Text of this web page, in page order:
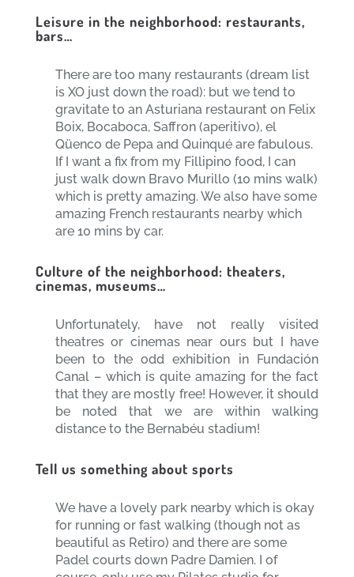
Leisure in the neighborhood: restaurants,
bars…
There are too many restaurants (dream list
is XO just down the road): but we tend to
gravitate to an Asturiana restaurant on Felix
Boix, Bocaboca, Saffron (aperitivo), el
Qüenco de Pepa and Quinqué are fabulous.
If I want a fix from my Fillipino food, I can
just walk down Bravo Murillo (10 mins walk)
which is pretty amazing. We also have some
amazing French restaurants nearby which
are 10 mins by car.
Culture of the neighborhood: theaters,
cinemas, museums…
Unfortunately, have not really visited
theatres or cinemas near ours but I have
been to the odd exhibition in Fundación
Canal – which is quite amazing for the fact
that they are mostly free! However, it should
be noted that we are within walking
distance to the Bernabéu stadium!
Tell us something about sports
We have a lovely park nearby which is okay
for running or fast walking (though not as
beautiful as Retiro) and there are some
Padel courts down Padre Damien. I of